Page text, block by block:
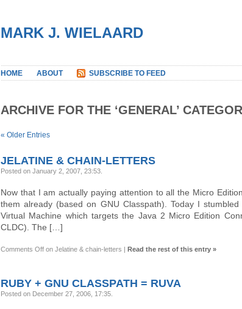
MARK J. WIELAARD
HOME ABOUT SUBSCRIBE TO FEED
ARCHIVE FOR THE ‘GENERAL’
« Older Entries
JELATINE & CHAIN-LETTERS
Posted on January 2, 2007, 23:53
Now that I am actually paying attention to all the Micro
them already (based on GNU Classpath). Today I
Virtual Machine which targets the Java 2 Micro Edition
CLDC). The […]
Comments Off on Jelatine & chain-letters | Read the rest of this entry »
RUBY + GNU CLASSPATH = RUVA
Posted on December 27, 2006, 17:35